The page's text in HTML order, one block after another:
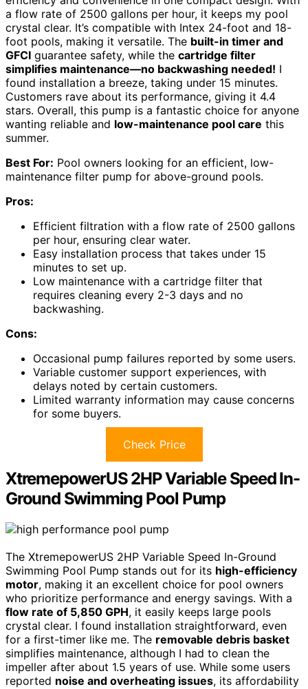
a flow rate of 2500 gallons per hour, it keeps my pool
crystal clear. It’s compatible with Intex 24-foot and 18-
foot pools, making it versatile. The built-in timer and
GFCI guarantee safety, while the cartridge filter
simplifies maintenance—no backwashing needed! I
found installation a breeze, taking under 15 minutes.
Customers rave about its performance, giving it 4.4
stars. Overall, this pump is a fantastic choice for anyone
wanting reliable and low-maintenance pool care this
summer.
Best For: Pool owners looking for an efficient, low-
maintenance filter pump for above-ground pools.
Pros:
Efficient filtration with a flow rate of 2500 gallons
per hour, ensuring clear water.
Easy installation process that takes under 15
minutes to set up.
Low maintenance with a cartridge filter that
requires cleaning every 2-3 days and no
backwashing.
Cons:
Occasional pump failures reported by some users.
Variable customer support experiences, with
delays noted by certain customers.
Limited warranty information may cause concerns
for some buyers.
Check Price
XtremepowerUS 2HP Variable Speed In-
Ground Swimming Pool Pump
The XtremepowerUS 2HP Variable Speed In-Ground
Swimming Pool Pump stands out for its high-efficiency
motor, making it an excellent choice for pool owners
who prioritize performance and energy savings. With a
flow rate of 5,850 GPH, it easily keeps large pools
crystal clear. I found installation straightforward, even
for a first-timer like me. The removable debris basket
simplifies maintenance, although I had to clean the
impeller after about 1.5 years of use. While some users
reported noise and overheating issues, its affordability